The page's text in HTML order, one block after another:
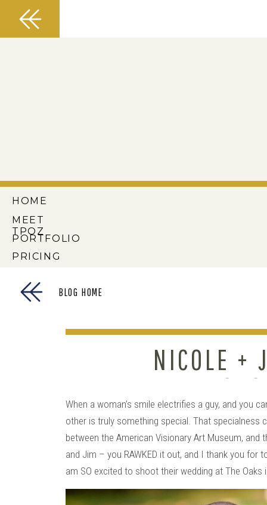
PRICING
PORTFOLIO
MEET
TPOZ
HOME
BLOG HOME
NICOLE +
When a woman’s smile electrifies a guy, and you
other is truly something special. That specialness
between the American Visionary Art Museum, and
and Jim – you RAWKED it out, and I thank you
am SO excited to shoot their wedding at The